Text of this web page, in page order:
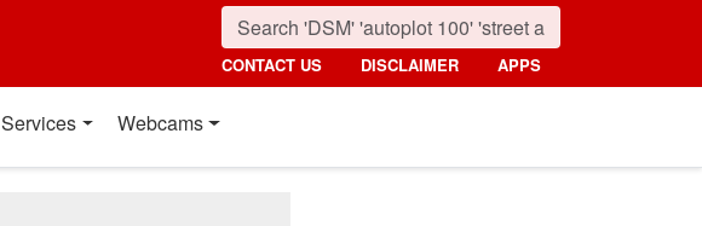
CONTACT US DISCLAIMER APPS
Services Webcams